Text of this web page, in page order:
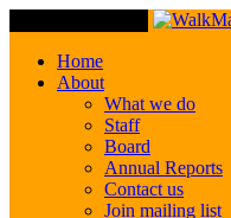
Home
About
What we do
Staff
Board
Annual Reports
Contact us
Join mailing list